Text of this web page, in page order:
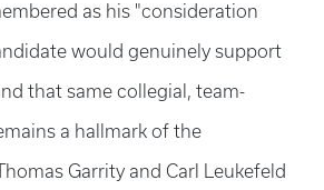
as his "consideration
would genuinely support
that same collegial, team-
a hallmark of the
Garrity and Carl Leukefeld